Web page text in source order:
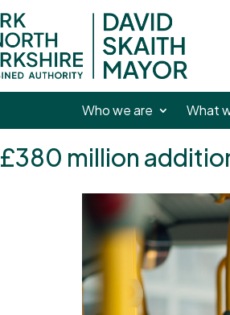
Who we are What
£380 million